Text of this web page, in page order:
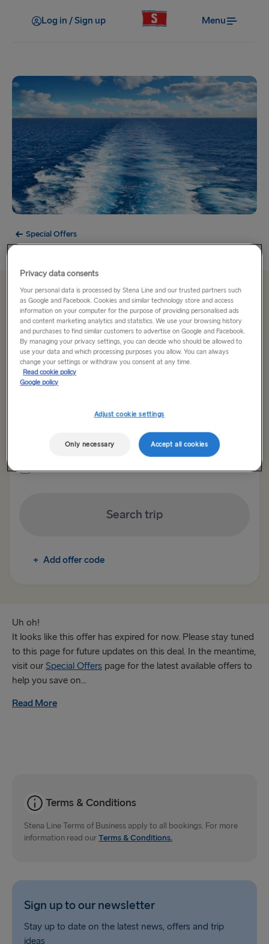
Log in / Sign up Menu
Special Offers
Offer Expired
Return trip One way
Route
Select Route
TO BRITAIN
Dublin → Holyhead
Liverpool → Belfast
Holyhead → Dublin
Fishguard → Rosslare
THE REST OF EUROPE
Rostock → Trelleborg
Gdynia → Karlskrona
Gothenburg → Kiel
Search trip
+ Add offer code
Uh oh!
It looks like this offer has expired for now. Please stay tuned
to this page for future updates on this deal. In the meantime,
visit our Special Offers page for the latest available offers to
help you save on...
Read More
Terms & Conditions
Stena Line Terms of Business apply to all bookings. For more
information read ourTerms & Conditions.
Sign up to our newsletter
Stay up to date on the latest news, offers and trip
ideas
Privacy data consents
Your personal data is processed by Stena Line and our trusted partners such
as Google and Facebook. Cookies and similar technology store and access
information on your computer for the purpose of providing personalised ads
and content marketing analytics and statistics. We use your browsing history
and purchases to find similar customers to advertise on Google and Facebook.
By managing your privacy settings, you can decide who should be allowed to
use your data and which processing purposes you allow. You can always
change your settings or withdraw you consent at any time.
Read cookie policy
Google policy
Adjust cookie settings
Only necessary Accept all cookies